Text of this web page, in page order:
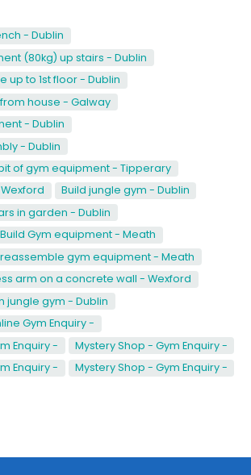
- Dublin
(80kg) up stairs - Dublin
up to 1st floor - Dublin
from house - Galway
- Dublin
- Dublin
of gym equipment - Tipperary
Build jungle gym - Dublin
in garden - Dublin
Gym equipment - Meath
gym equipment - Meath
arm on a concrete wall - Wexford
jungle gym - Dublin
Gym Enquiry -
Enquiry -
Mystery Shop - Gym Enquiry -
Enquiry -
Mystery Shop - Gym Enquiry -